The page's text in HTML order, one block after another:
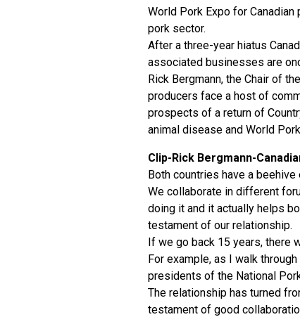
World Pork Expo for
pork sector.
After a three-year hiatus
associated businesses are
Rick Bergmann, the Chair of
producers face a host of
prospects of a return of
animal disease and World
Clip-Rick Bergmann-
Both countries have a
We collaborate in different
doing it and it actually helps
testament of our relationship.
If we go back 15 years, there
For example, as I walk
presidents of the National
The relationship has turned
testament of good